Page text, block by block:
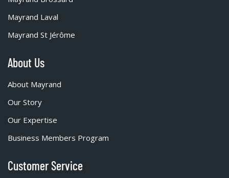
Mayrand Laval
Mayrand St Jérôme
About Us
About Mayrand
Our Story
Our Expertise
Business Members Program
Customer Service